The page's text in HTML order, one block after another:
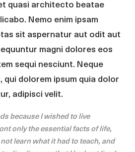
quasi architecto beatae
Nemo enim ipsam
sit aspernatur aut odit aut
magni dolores eos
sequi nesciunt. Neque
qui dolorem ipsum quia dolor
adipisci velit.
because I wished to live
only the essential facts of life,
learn what it had to teach, and